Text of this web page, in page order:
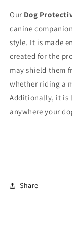
Our Dog
canine
style. It is made
created for the
may shield them
whether riding a
Additionally, it is
anywhere your
Share